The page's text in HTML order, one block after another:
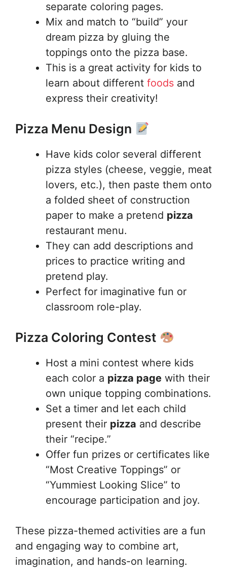
separate coloring pages.
Mix and match to “build” your
dream pizza by gluing the
toppings onto the pizza base.
This is a great activity for kids to
learn about different foods and
express their creativity!
Pizza Menu Design
Have kids color several different
pizza styles (cheese, veggie, meat
lovers, etc.), then paste them onto
a folded sheet of construction
paper to make a pretend pizza
restaurant menu.
They can add descriptions and
prices to practice writing and
pretend play.
Perfect for imaginative fun or
classroom role-play.
Pizza Coloring Contest
Host a mini contest where kids
each color a pizza page with their
own unique topping combinations.
Set a timer and let each child
present their pizza and describe
their “recipe.”
Offer fun prizes or certificates like
“Most Creative Toppings” or
“Yummiest Looking Slice” to
encourage participation and joy.
These pizza-themed activities are a fun
and engaging way to combine art,
imagination, and hands-on learning.